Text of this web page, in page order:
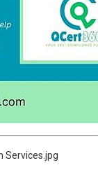
Services.jpg